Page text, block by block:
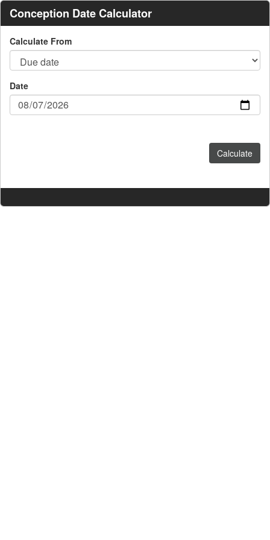
Conception Date Calculator
Calculate From
Date